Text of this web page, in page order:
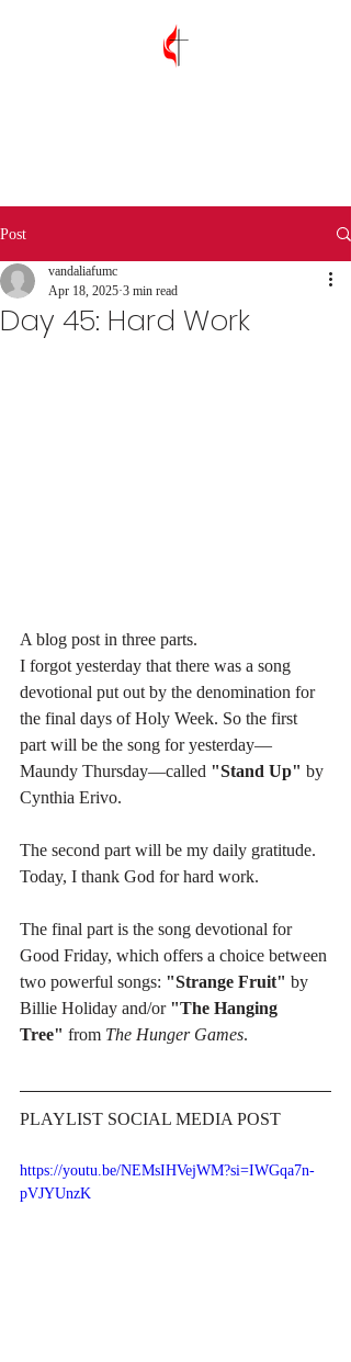
Post
Day 45: Hard Work
vandaliafumc
Apr 18, 2025 3 min read
A blog post in three parts.
I forgot yesterday that there was a song
devotional put out by the denomination for
the final days of Holy Week. So the first
part will be the song for yesterday—
Maundy Thursday—called "Stand Up" by
Cynthia Erivo.
The second part will be my daily gratitude.
Today, I thank God for hard work.
The final part is the song devotional for
Good Friday, which offers a choice between
two powerful songs: "Strange Fruit" by
Billie Holiday and/or "The Hanging
Tree" from The Hunger Games.
PLAYLIST SOCIAL MEDIA POST
https://youtu.be/NEMsIHVejWM?si=IWGqa7n-
pVJYUnzK